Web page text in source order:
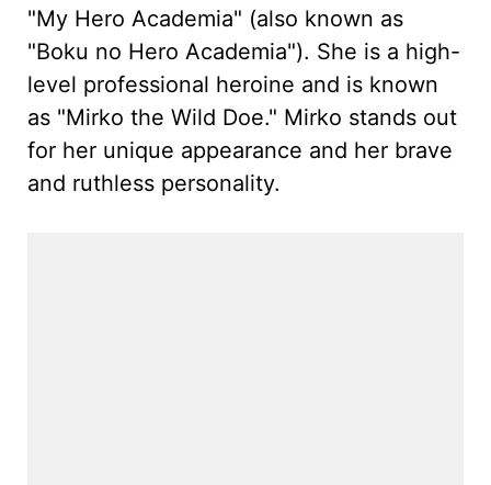
"My Hero Academia" (also known as
"Boku no Hero Academia"). She is a high-
level professional heroine and is known
as "Mirko the Wild Doe." Mirko stands out
for her unique appearance and her brave
and ruthless personality.